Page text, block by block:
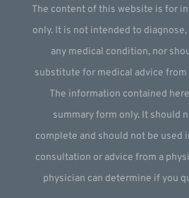
The content of this website is for
only. It is not intended to
any medical condition, nor
substitute for medical advice
The information contained
summary form only. It should
complete and should not be used
consultation or advice from a
physician can determine if you